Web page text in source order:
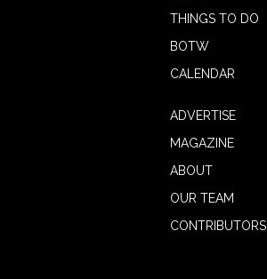
THINGS TO DO
BOTW
CALENDAR
ADVERTISE
MAGAZINE
ABOUT
OUR TEAM
CONTRIBUTORS